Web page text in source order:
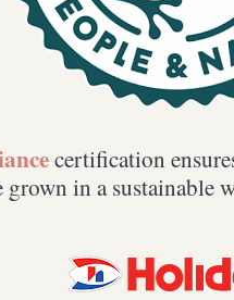
certification
grown in a sustainable